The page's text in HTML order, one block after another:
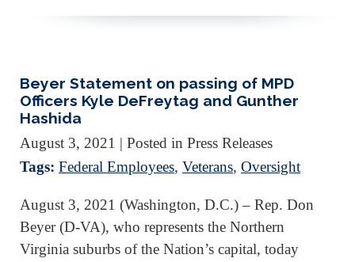
Beyer Statement on passing of MPD
Officers Kyle DeFreytag and Gunther
Hashida
August 3, 2021 | Posted in Press Releases
Tags: Federal Employees, Veterans, Oversight
August 3, 2021 (Washington, D.C.) – Rep. Don
Beyer (D-VA), who represents the Northern
Virginia suburbs of the Nation’s capital, today